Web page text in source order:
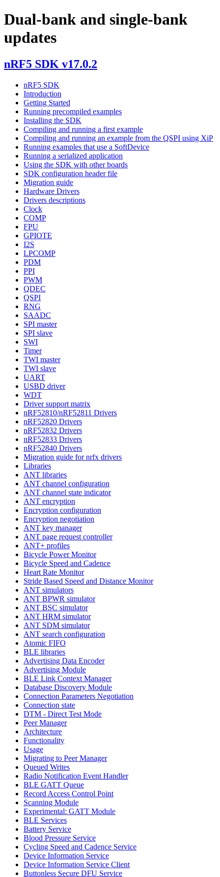
Dual-bank and single-bank
updates
nRF5 SDK v17.0.2
nRF5 SDK
Introduction
Getting Started
Running precompiled examples
Installing the SDK
Compiling and running a first example
Compiling and running an example from the QSPI using XiP
Running examples that use a SoftDevice
Running a serialized application
Using the SDK with other boards
SDK configuration header file
Migration guide
Hardware Drivers
Drivers descriptions
Clock
COMP
FPU
GPIOTE
I2S
LPCOMP
PDM
PPI
PWM
QDEC
QSPI
RNG
SAADC
SPI master
SPI slave
SWI
Timer
TWI master
TWI slave
UART
USBD driver
WDT
Driver support matrix
nRF52810/nRF52811 Drivers
nRF52820 Drivers
nRF52832 Drivers
nRF52833 Drivers
nRF52840 Drivers
Migration guide for nrfx drivers
Libraries
ANT libraries
ANT channel configuration
ANT channel state indicator
ANT encryption
Encryption configuration
Encryption negotiation
ANT key manager
ANT page request controller
ANT+ profiles
Bicycle Power Monitor
Bicycle Speed and Cadence
Heart Rate Monitor
Stride Based Speed and Distance Monitor
ANT simulators
ANT BPWR simulator
ANT BSC simulator
ANT HRM simulator
ANT SDM simulator
ANT search configuration
Atomic FIFO
BLE libraries
Advertising Data Encoder
Advertising Module
BLE Link Context Manager
Database Discovery Module
Connection Parameters Negotiation
Connection state
DTM - Direct Test Mode
Peer Manager
Architecture
Functionality
Usage
Migrating to Peer Manager
Queued Writes
Radio Notification Event Handler
BLE GATT Queue
Record Access Control Point
Scanning Module
Experimental: GATT Module
BLE Services
Battery Service
Blood Pressure Service
Cycling Speed and Cadence Service
Device Information Service
Device Information Service Client
Buttonless Secure DFU Service